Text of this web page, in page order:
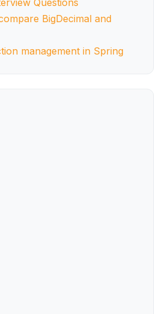
BigDecimal and
management in Spring